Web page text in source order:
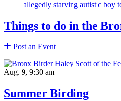
allegedly starving autistic boy
Things to do in the
Post an Event
Aug. 9, 9:30 am
Summer Birding